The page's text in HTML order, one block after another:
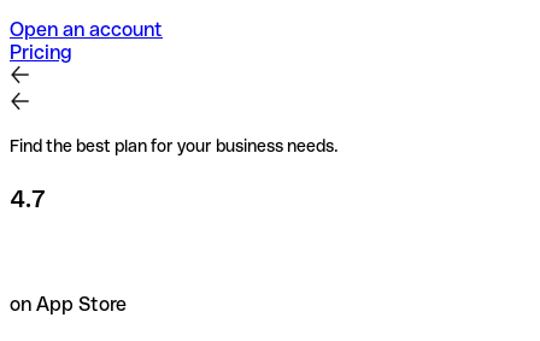
Open an account
Pricing
Find the best plan for your business needs.
4.7
on App Store